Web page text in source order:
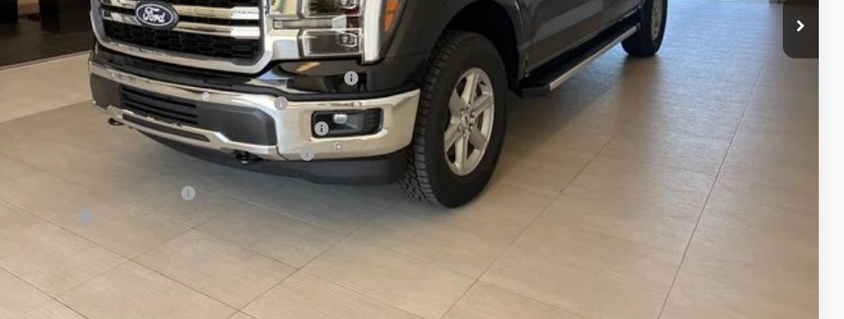
Final Price
$60,625
Add. Available Ford Offers:
2026 College Student Recognition Exclusive Cash Reward Pgm.
$750
2026 Military Recognition Exclusive Cash Reward
2026 First Responder Recognition Exclusive Cash Reward
2026 Farm Bureau Recognition Exclusive Cash Reward
0% for 38 mo.
4.34% for 48 mo.
See Vehicle Details